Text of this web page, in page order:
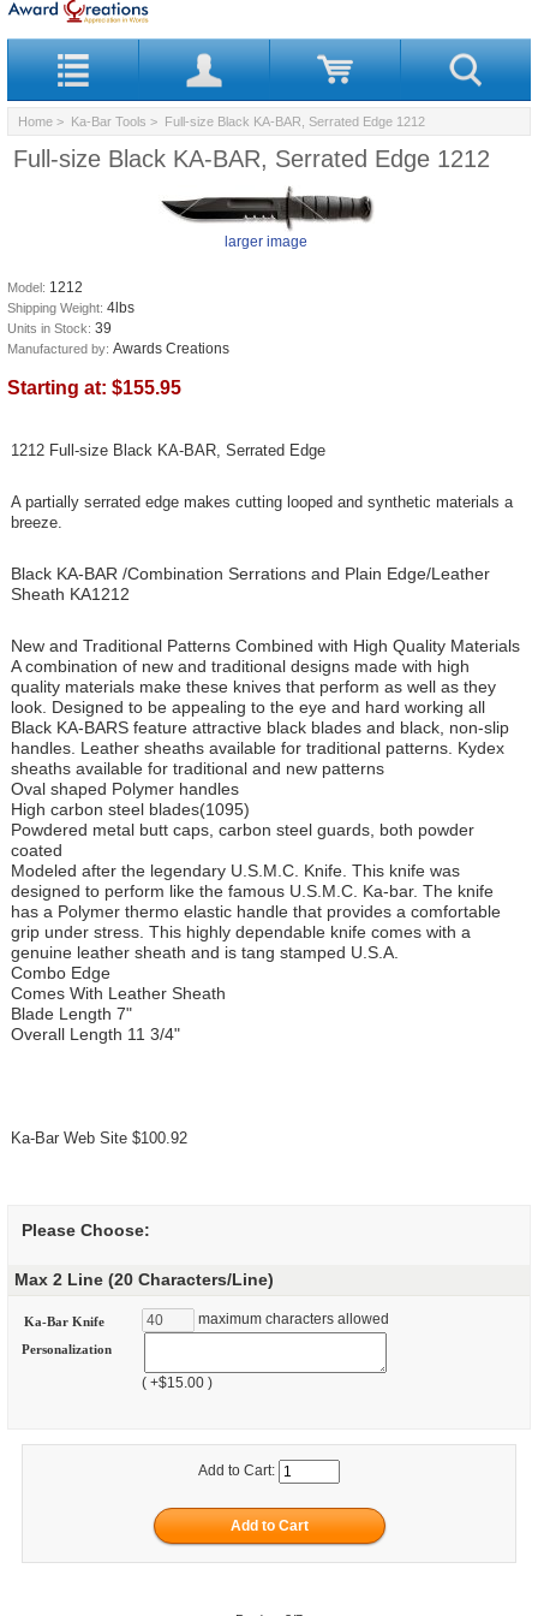
Home > Ka-Bar Tools > Full-size Black KA-BAR, Serrated Edge 1212
Full-size Black KA-BAR, Serrated Edge 1212
larger image
Model: 1212
Shipping Weight: 4lbs
Units in Stock: 39
Manufactured by: Awards Creations
Starting at: $155.95
1212 Full-size Black KA-BAR, Serrated Edge
A partially serrated edge makes cutting looped and synthetic materials a
breeze.
Black KA-BAR /Combination Serrations and Plain Edge/Leather
Sheath KA1212
New and Traditional Patterns Combined with High Quality Materials
A combination of new and traditional designs made with high
quality materials make these knives that perform as well as they
look. Designed to be appealing to the eye and hard working all
Black KA-BARS feature attractive black blades and black, non-slip
handles. Leather sheaths available for traditional patterns. Kydex
sheaths available for traditional and new patterns
Oval shaped Polymer handles
High carbon steel blades(1095)
Powdered metal butt caps, carbon steel guards, both powder
coated
Modeled after the legendary U.S.M.C. Knife. This knife was
designed to perform like the famous U.S.M.C. Ka-bar. The knife
has a Polymer thermo elastic handle that provides a comfortable
grip under stress. This highly dependable knife comes with a
genuine leather sheath and is tang stamped U.S.A.
Combo Edge
Comes With Leather Sheath
Blade Length 7"
Overall Length 11 3/4"
Ka-Bar Web Site $100.92
Please Choose:
Max 2 Line (20 Characters/Line)
Ka-Bar Knife
Personalization
maximum characters allowed
( +$15.00 )
Add to Cart: